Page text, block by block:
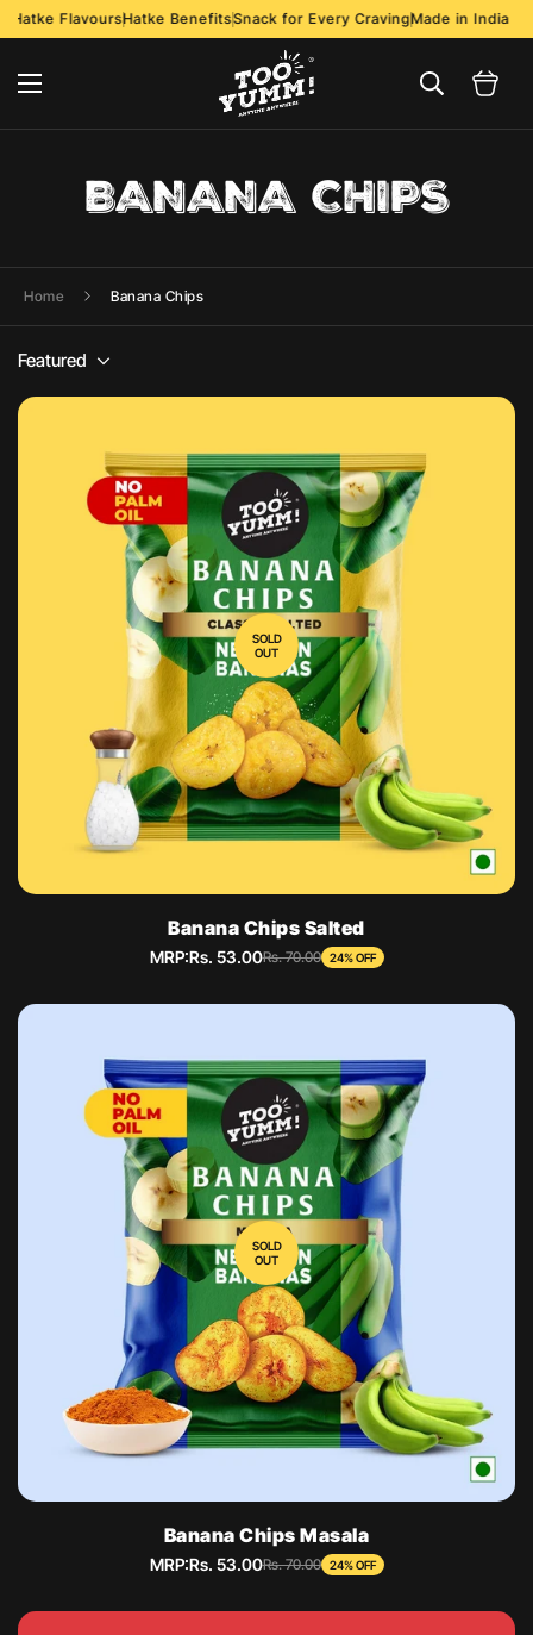
Hatke FlavoursHatke BenefitsSnack for Every CravingMade in India
BANANA CHIPS
Home Banana Chips
Featured
SOLD
OUT
Banana Chips Salted
MRP:
Sale
Rs. 53.00Regular
Rs. 70.00 24% OFF
SOLD
OUT
Banana Chips Masala
MRP:
Sale
Rs. 53.00Regular
Rs. 70.00 24% OFF